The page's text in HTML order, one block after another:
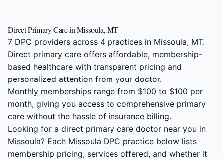
Direct Primary Care in Missoula, MT
7 DPC providers across 4 practices in Missoula, MT.
Direct primary care offers affordable, membership-
based healthcare with transparent pricing and
personalized attention from your doctor.
Monthly memberships range from $100 to $100 per
month, giving you access to comprehensive primary
care without the hassle of insurance billing.
Looking for a direct primary care doctor near you in
Missoula? Each Missoula DPC practice below lists
membership pricing, services offered, and whether it